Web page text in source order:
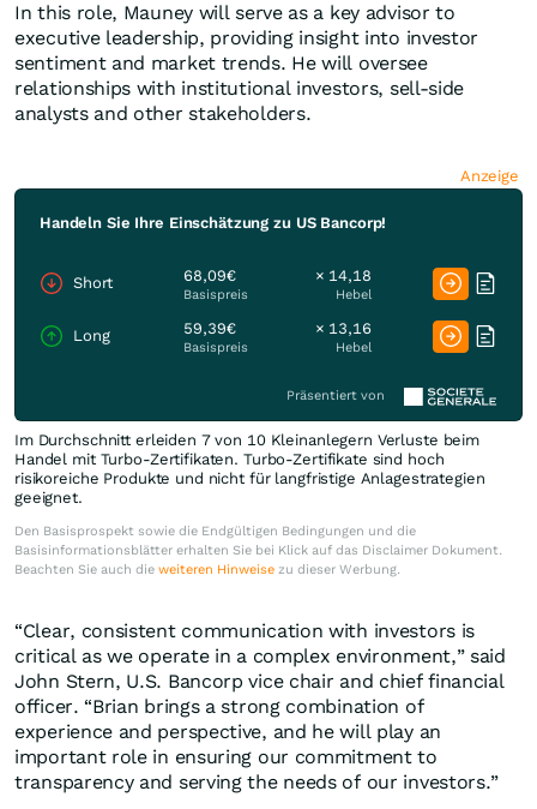
In this role, Mauney will serve as a key advisor to
executive leadership, providing insight into investor
sentiment and market trends. He will oversee
relationships with institutional investors, sell-side
analysts and other stakeholders.
Anzeige
Handeln Sie Ihre Einschätzung zu US Bancorp!
Short 68,09€
Basispreis
× 14,18
Hebel
Long 59,39€
Basispreis
× 13,16
Hebel
Präsentiert von
Im Durchschnitt erleiden 7 von 10 Kleinanlegern Verluste beim
Handel mit Turbo-Zertifikaten. Turbo-Zertifikate sind hoch
risikoreiche Produkte und nicht für langfristige Anlagestrategien
geeignet.
Den Basisprospekt sowie die Endgültigen Bedingungen und die
Basisinformationsblätter erhalten Sie bei Klick auf das Disclaimer Dokument.
Beachten Sie auch die weiteren Hinweise zu dieser Werbung.
“Clear, consistent communication with investors is
critical as we operate in a complex environment,” said
John Stern, U.S. Bancorp vice chair and chief financial
officer. “Brian brings a strong combination of
experience and perspective, and he will play an
important role in ensuring our commitment to
transparency and serving the needs of our investors.”